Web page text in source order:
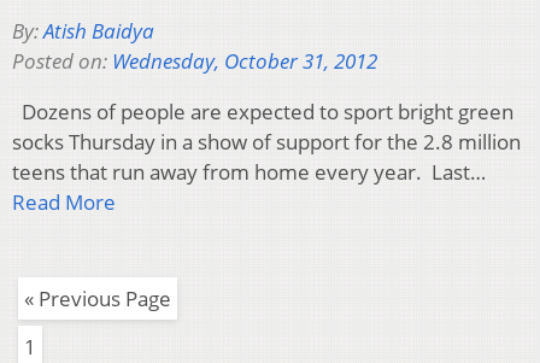
By:Atish Baidya
Posted on: Wednesday, October 31, 2012
Dozens of people are expected to sport bright green
socks Thursday in a show of support for the 2.8 million
teens that run away from home every year. Last…
Read More
« Previous Page
1